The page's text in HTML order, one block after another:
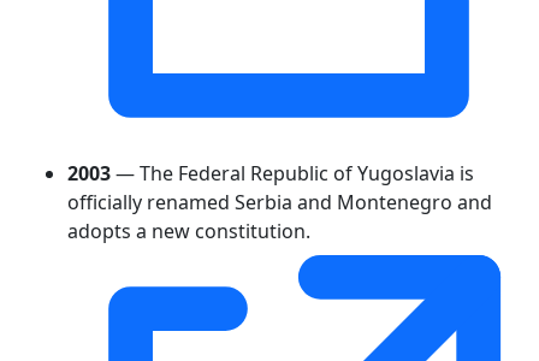
2003— The Federal Republic of Yugoslavia is
officially renamed Serbia and Montenegro and
adopts a new constitution.